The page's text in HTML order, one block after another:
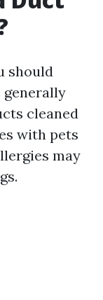
should
generally
cleaned
with pets
may